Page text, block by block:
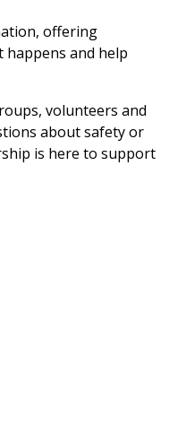
offering
and help
volunteers and
about safety or
is here to support